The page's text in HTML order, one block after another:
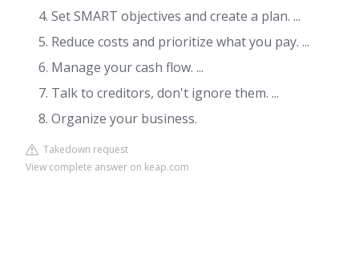
Set SMART objectives and create a plan. ...
Reduce costs and prioritize what you pay. ...
Manage your cash flow. ...
Talk to creditors, don't ignore them. ...
Organize your business.
Takedown request
View complete answer on keap.com